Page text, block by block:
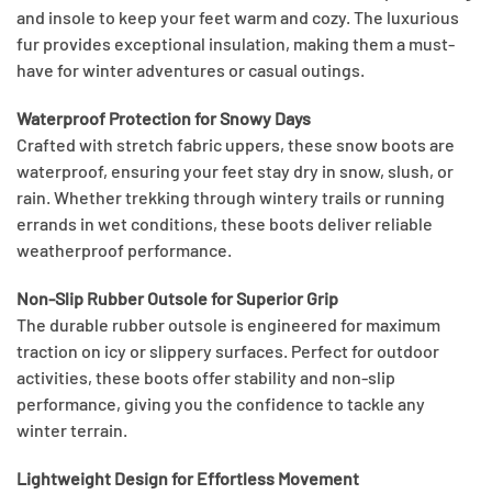
and insole to keep your feet warm and cozy. The luxurious
fur provides exceptional insulation, making them a must-
have for winter adventures or casual outings.
Waterproof Protection for Snowy Days
Crafted with stretch fabric uppers, these snow boots are
waterproof, ensuring your feet stay dry in snow, slush, or
rain. Whether trekking through wintery trails or running
errands in wet conditions, these boots deliver reliable
weatherproof performance.
Non-Slip Rubber Outsole for Superior Grip
The durable rubber outsole is engineered for maximum
traction on icy or slippery surfaces. Perfect for outdoor
activities, these boots offer stability and non-slip
performance, giving you the confidence to tackle any
winter terrain.
Lightweight Design for Effortless Movement